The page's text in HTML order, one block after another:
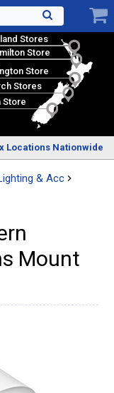
Stores
Store
Store
Stores
Store
Locations Nationwide
& Acc
Mount